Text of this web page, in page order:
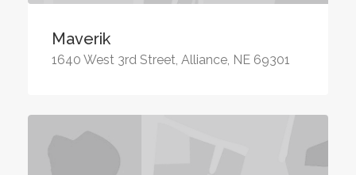
Maverik
1640 West 3rd Street, Alliance, NE 69301